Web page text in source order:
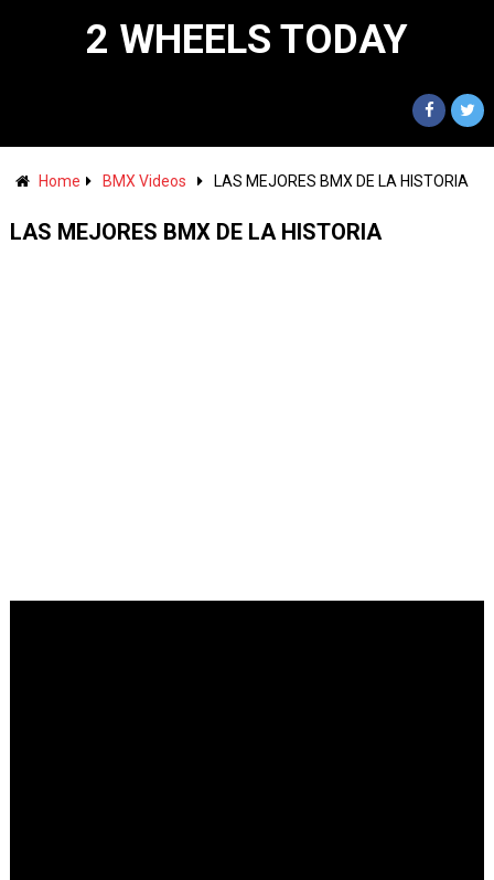
2 WHEELS TODAY
Home BMX Videos LAS MEJORES BMX DE LA HISTORIA
LAS MEJORES BMX DE LA HISTORIA